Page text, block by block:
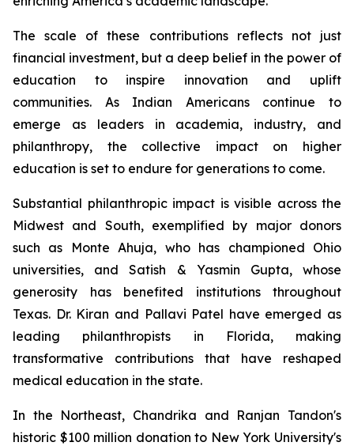
The scale of these contributions reflects not just
financial investment, but a deep belief in the power of
education to inspire innovation and uplift
communities. As Indian Americans continue to
emerge as leaders in academia, industry, and
philanthropy, the collective impact on higher
education is set to endure for generations to come.
Substantial philanthropic impact is visible across the
Midwest and South, exemplified by major donors
such as Monte Ahuja, who has championed Ohio
universities, and Satish & Yasmin Gupta, whose
generosity has benefited institutions throughout
Texas. Dr. Kiran and Pallavi Patel have emerged as
leading philanthropists in Florida, making
transformative contributions that have reshaped
medical education in the state.
In the Northeast, Chandrika and Ranjan Tandon's
historic $100 million donation to New York University's